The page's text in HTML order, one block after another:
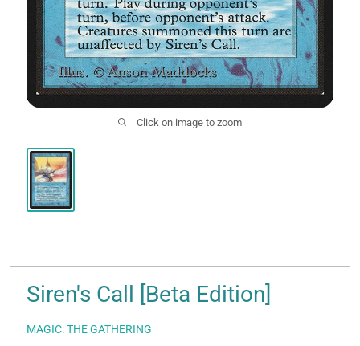
Click on image to zoom
Siren's Call [Beta Edition]
MAGIC: THE GATHERING